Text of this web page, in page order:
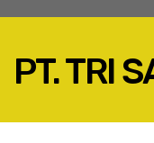
PT. TRI